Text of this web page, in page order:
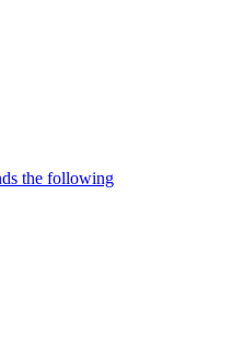
the following